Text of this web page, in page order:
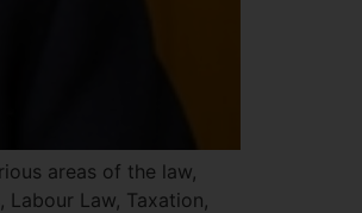
areas of the law,
Law, Taxation,